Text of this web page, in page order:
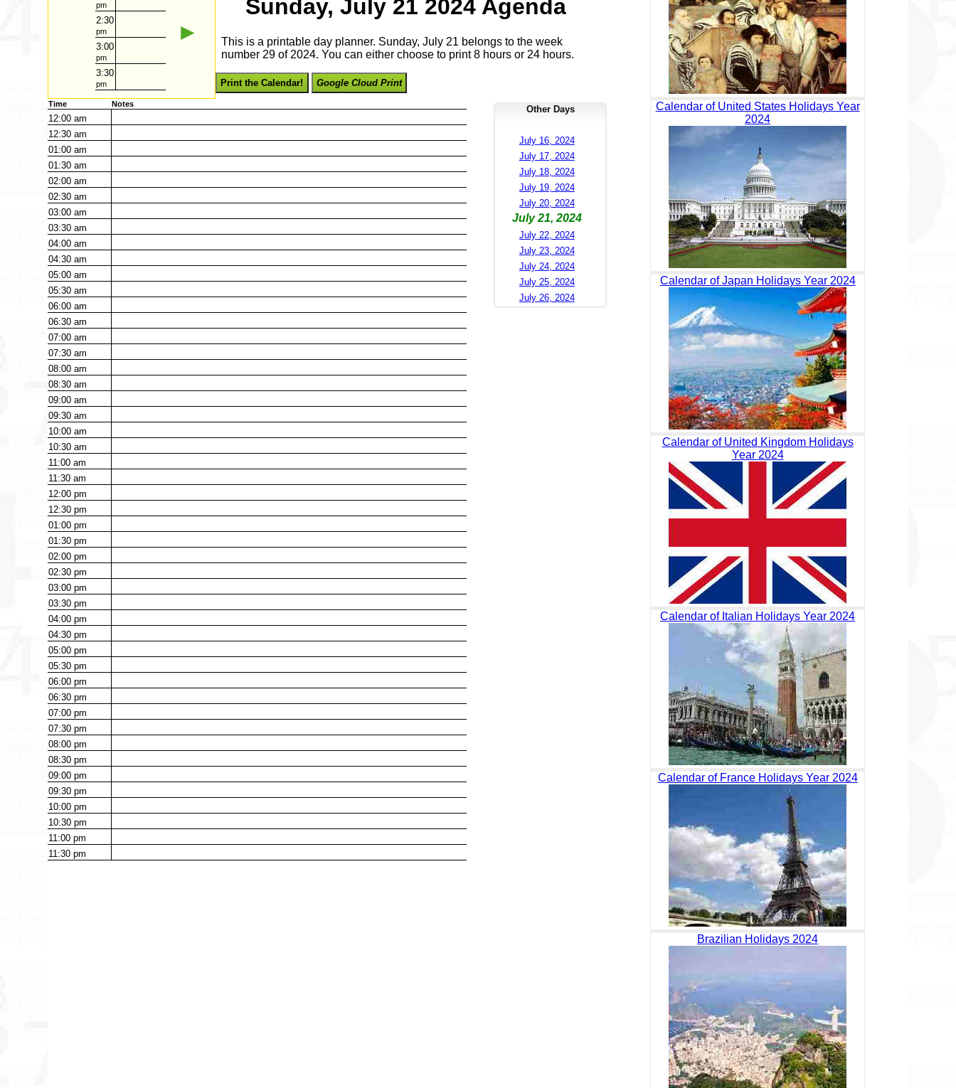
pm
2:30
pm
3:00
pm
3:30
pm
►
Sunday, July 21 2024 Agenda
This is a printable day planner. Sunday, July 21 belongs to the week
number 29 of 2024. You can either choose to print 8 hours or 24 hours.
Print the Calendar! Google Cloud Print
Time Notes
12:00am
12:30am
01:00am
01:30am
02:00am
02:30am
03:00am
03:30am
04:00am
04:30am
05:00am
05:30am
06:00am
06:30am
07:00am
07:30am
08:00am
08:30am
09:00am
09:30am
10:00am
10:30am
11:00am
11:30am
12:00pm
12:30pm
01:00pm
01:30pm
02:00pm
02:30pm
03:00pm
03:30pm
04:00pm
04:30pm
05:00pm
05:30pm
06:00pm
06:30pm
07:00pm
07:30pm
08:00pm
08:30pm
09:00pm
09:30pm
10:00pm
10:30pm
11:00pm
11:30pm
Other Days
July 16, 2024
July 17, 2024
July 18, 2024
July 19, 2024
July 20, 2024
July 21, 2024
July 22, 2024
July 23, 2024
July 24, 2024
July 25, 2024
July 26, 2024
Calendar of United States Holidays Year
2024
Calendar of Japan Holidays Year 2024
Calendar of United Kingdom Holidays
Year 2024
Calendar of Italian Holidays Year 2024
Calendar of France Holidays Year 2024
Brazilian Holidays 2024